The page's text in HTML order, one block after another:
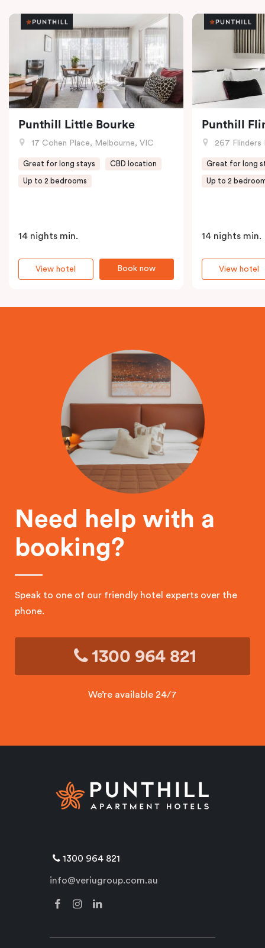
Punthill Little Bourke
17 Cohen Place, Melbourne, VIC
Great for long stays CBD location
Up to 2 bedrooms
14 nights min.
Book now
View hotel
Punthill
267 Flinders
Great for long
Up to 2
14 nights min.
View hotel
Need help with a
booking?
Speak to one of our friendly hotel experts over the
phone.
1300 964 821
We’re available 24/7
1300 964 821
info@veriugroup.com.au